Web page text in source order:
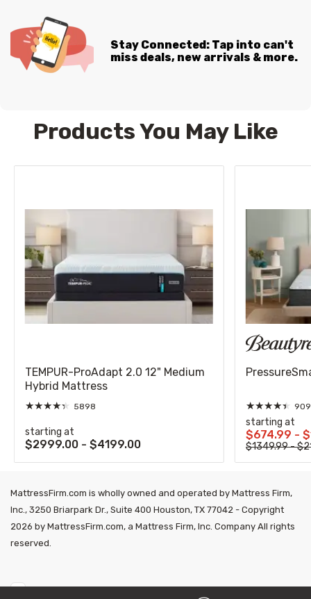
Stay Connected: Tap into can't
miss deals, new arrivals & more.
Products You May Like
TEMPUR-ProAdapt 2.0 12" Medium
Hybrid Mattress
★★★★★ 5898
starting at
$2999.00 - $4199.00
★★★★★
starting at
$674.99 -
$1349.99 -
MattressFirm.com is wholly owned and operated by Mattress Firm,
Inc., 3250 Briarpark Dr., Suite 400 Houston, TX 77042 - Copyright
2026 by MattressFirm.com, a Mattress Firm, Inc. Company All rights
reserved.